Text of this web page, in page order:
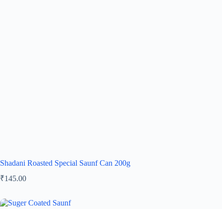
Shadani Roasted Special Saunf Can 200g
₹145.00